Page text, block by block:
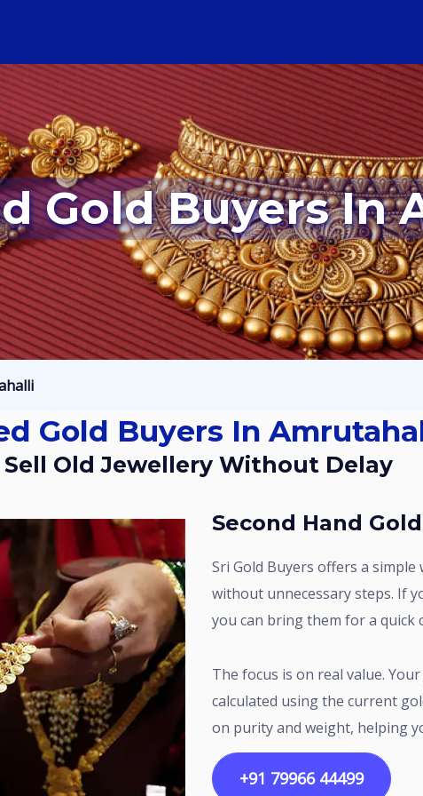
Gold Buyers
Gold Buyers In
Sell Old Jewellery Without Delay
Second Hand
Sri Gold Buyers offers a simple way to sell used gold in Amrutahalli
without unnecessary steps. If
you can bring them for a quick
The focus is on real value. Your gold is assessed carefully, and the price is
calculated using the current
on purity and weight, helping
+91 79966 44499